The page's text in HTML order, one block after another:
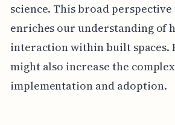
science. This broad
enriches our understanding of
interaction within built spaces.
might also increase the
implementation and adoption.